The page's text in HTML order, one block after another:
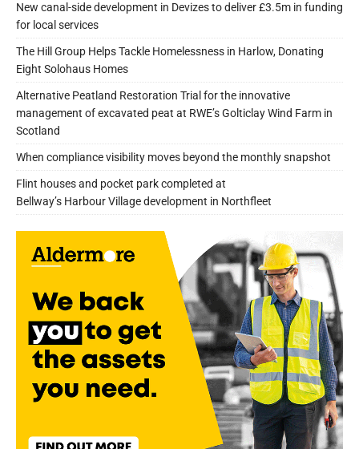
New canal-side development in Devizes to deliver £3.5m in funding
for local services
The Hill Group Helps Tackle Homelessness in Harlow, Donating
Eight Solohaus Homes
Alternative Peatland Restoration Trial for the innovative
management of excavated peat at RWE’s Golticlay Wind Farm in
Scotland
When compliance visibility moves beyond the monthly snapshot
Flint houses and pocket park completed at
Bellway’s Harbour Village development in Northfleet